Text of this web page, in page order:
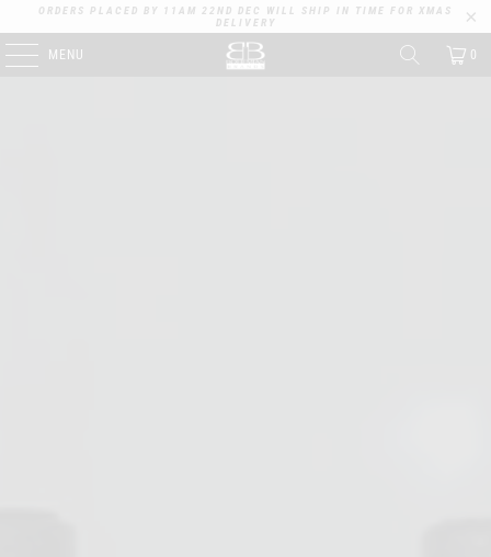
ORDERS PLACED BY 11AM 22ND DEC WILL SHIP IN TIME FOR XMAS
DELIVERY
MENU 0